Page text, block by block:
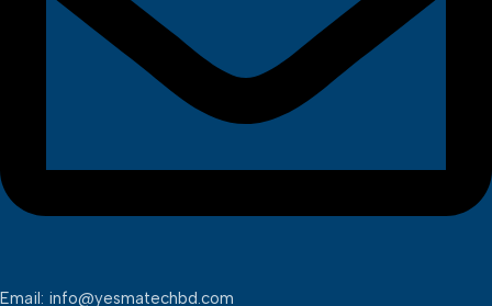
Email: info@yesmatechbd.com